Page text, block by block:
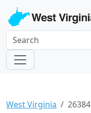
West Virginia 26384